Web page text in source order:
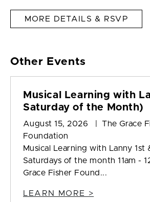
MORE DETAILS & RSVP
Other Events
Musical Learning with
Saturday of the Month)
August 15, 2026 | The Grace
Foundation
Musical Learning with Lanny 1st
Saturdays of the month 11am -
Grace Fisher Found...
LEARN MORE >